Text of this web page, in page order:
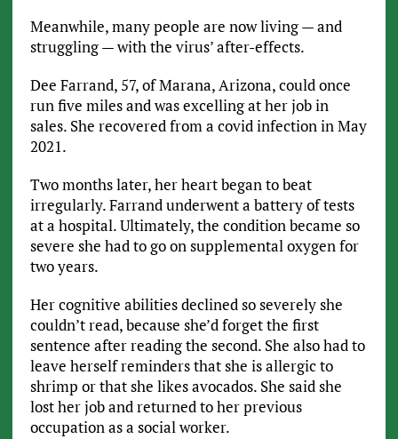
Meanwhile, many people are now living — and
struggling — with the virus’ after-effects.
Dee Farrand, 57, of Marana, Arizona, could once
run five miles and was excelling at her job in
sales. She recovered from a covid infection in May
2021.
Two months later, her heart began to beat
irregularly. Farrand underwent a battery of tests
at a hospital. Ultimately, the condition became so
severe she had to go on supplemental oxygen for
two years.
Her cognitive abilities declined so severely she
couldn’t read, because she’d forget the first
sentence after reading the second. She also had to
leave herself reminders that she is allergic to
shrimp or that she likes avocados. She said she
lost her job and returned to her previous
occupation as a social worker.